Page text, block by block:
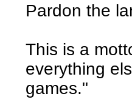
Pardon the
This is a
everything
games."